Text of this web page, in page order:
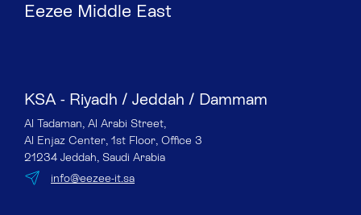
Eezee Middle East
KSA - Riyadh / Jeddah / Dammam
Al Tadaman, Al Arabi Street,
Al Enjaz Center, 1st Floor, Office 3
21234 Jeddah, Saudi Arabia
info@eezee-it.sa